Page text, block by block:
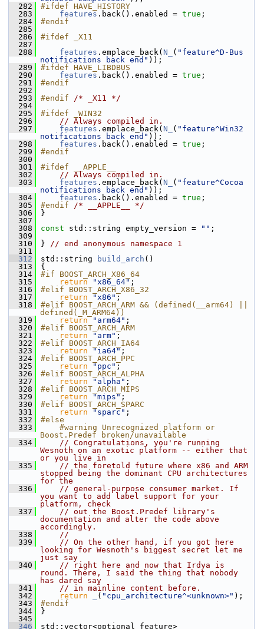
  282
#ifdef HAVE_HISTORY
  283
features .back().enabled = true ;
  284
#endif
  285
  286
#ifdef _X11
  287
  288
features .emplace_back( N_ ( "feature^D-Bus
notifications back end" ));
  289
#ifdef HAVE_LIBDBUS
  290
features .back().enabled = true ;
  291
#endif
  292
  293
#endif /* _X11 */
  294
  295
#ifdef _WIN32
  296
// Always compiled in.
  297
features .emplace_back( N_ ( "feature^Win32
notifications back end" ));
  298
features .back().enabled = true ;
  299
#endif
  300
  301
#ifdef __APPLE__
  302
// Always compiled in.
  303
features .emplace_back( N_ ( "feature^Cocoa
notifications back end" ));
  304
features .back().enabled = true ;
  305
#endif /* __APPLE__ */
  306
}
  307
  308
const std::string empty_version = "" ;
  309
  310
} // end anonymous namespace 1
  311
  312
std::string build_arch ()
  313
{
  314
#if BOOST_ARCH_X86_64
  315
return "x86_64" ;
  316
#elif BOOST_ARCH_X86_32
  317
return "x86" ;
  318
#elif BOOST_ARCH_ARM && (defined(__arm64) ||
defined(_M_ARM64))
  319
return "arm64" ;
  320
#elif BOOST_ARCH_ARM
  321
return "arm" ;
  322
#elif BOOST_ARCH_IA64
  323
return "ia64" ;
  324
#elif BOOST_ARCH_PPC
  325
return "ppc" ;
  326
#elif BOOST_ARCH_ALPHA
  327
return "alpha" ;
  328
#elif BOOST_ARCH_MIPS
  329
return "mips" ;
  330
#elif BOOST_ARCH_SPARC
  331
return "sparc" ;
  332
#else
  333
    #warning Unrecognized platform or
Boost.Predef broken/unavailable
  334
// Congratulations, you're running
Wesnoth on an exotic platform -- either that
or you live in
  335
// the foretold future where x86 and ARM
stopped being the dominant CPU architectures
for the
  336
// general-purpose consumer market. If
you want to add label support for your
platform, check
  337
// out the Boost.Predef library's
documentation and alter the code above
accordingly.
  338
//
  339
// On the other hand, if you got here
looking for Wesnoth's biggest secret let me
just say
  340
// right here and now that Irdya is
round. There, I said the thing that nobody
has dared say
  341
// in mainline content before.
  342
return ( "cpu_architecture^<unknown>" );
  343
#endif
  344
}
  345
  346